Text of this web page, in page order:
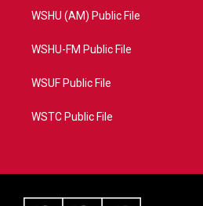
WSHU (AM) Public File
WSHU-FM Public File
WSUF Public File
WSTC Public File